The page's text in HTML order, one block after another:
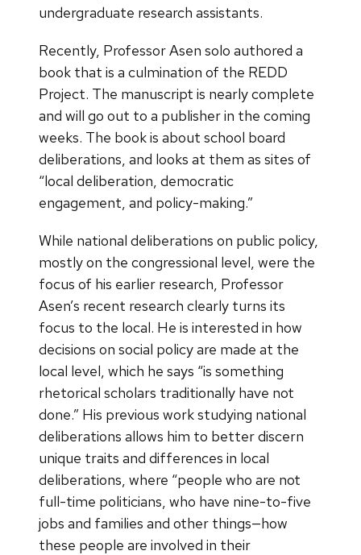
undergraduate research assistants.
Recently, Professor Asen solo authored a
book that is a culmination of the REDD
Project. The manuscript is nearly complete
and will go out to a publisher in the coming
weeks. The book is about school board
deliberations, and looks at them as sites of
“local deliberation, democratic
engagement, and policy-making.”
While national deliberations on public policy,
mostly on the congressional level, were the
focus of his earlier research, Professor
Asen’s recent research clearly turns its
focus to the local. He is interested in how
decisions on social policy are made at the
local level, which he says “is something
rhetorical scholars traditionally have not
done.” His previous work studying national
deliberations allows him to better discern
unique traits and differences in local
deliberations, where “people who are not
full-time politicians, who have nine-to-five
jobs and families and other things—how
these people are involved in their